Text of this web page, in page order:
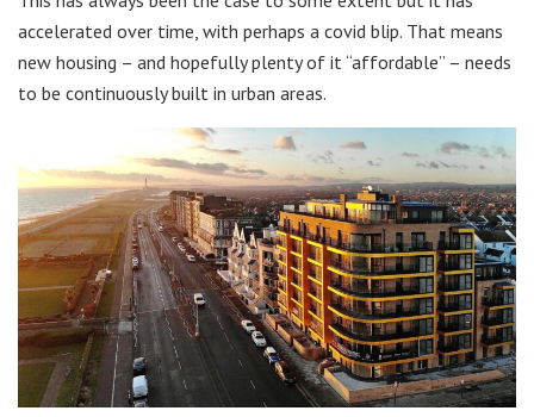
accelerated over time, with perhaps a covid blip. That means
new housing – and hopefully plenty of it “affordable” – needs
to be continuously built in urban areas.